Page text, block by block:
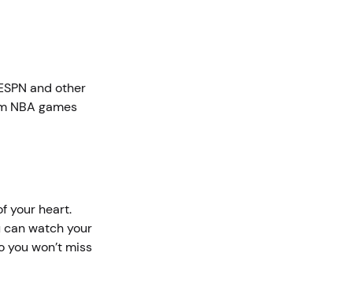
and other
NBA games
your heart.
can watch your
won’t miss